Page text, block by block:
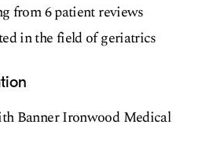
from 6 patient reviews
in the field of geriatrics
Banner Ironwood Medical